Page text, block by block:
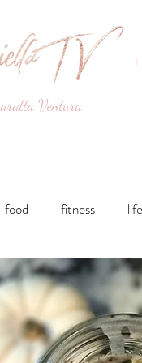
Ventura
food fitness
and Dinners
Drinks Sweets